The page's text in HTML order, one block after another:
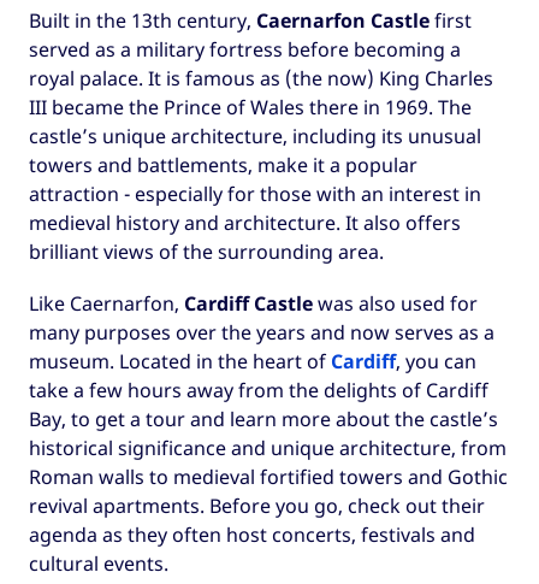
Built in the 13th century, Caernarfon Castlefirst
served as a military fortress before becoming a
royal palace. It is famous as (the now) King Charles
III became the Prince of Wales there in 1969. The
castle’s unique architecture, including its unusual
towers and battlements, make it a popular
attraction - especially for those with an interest in
medieval history and architecture. It also offers
brilliant views of the surrounding area.
Like Caernarfon, Cardiff Castlewas also used for
many purposes over the years and now serves as a
museum. Located in the heart of Cardiff, you can
take a few hours away from the delights of Cardiff
Bay, to get a tour and learn more about the castle’s
historical significance and unique architecture, from
Roman walls to medieval fortified towers and Gothic
revival apartments. Before you go, check out their
agenda as they often host concerts, festivals and
cultural events.